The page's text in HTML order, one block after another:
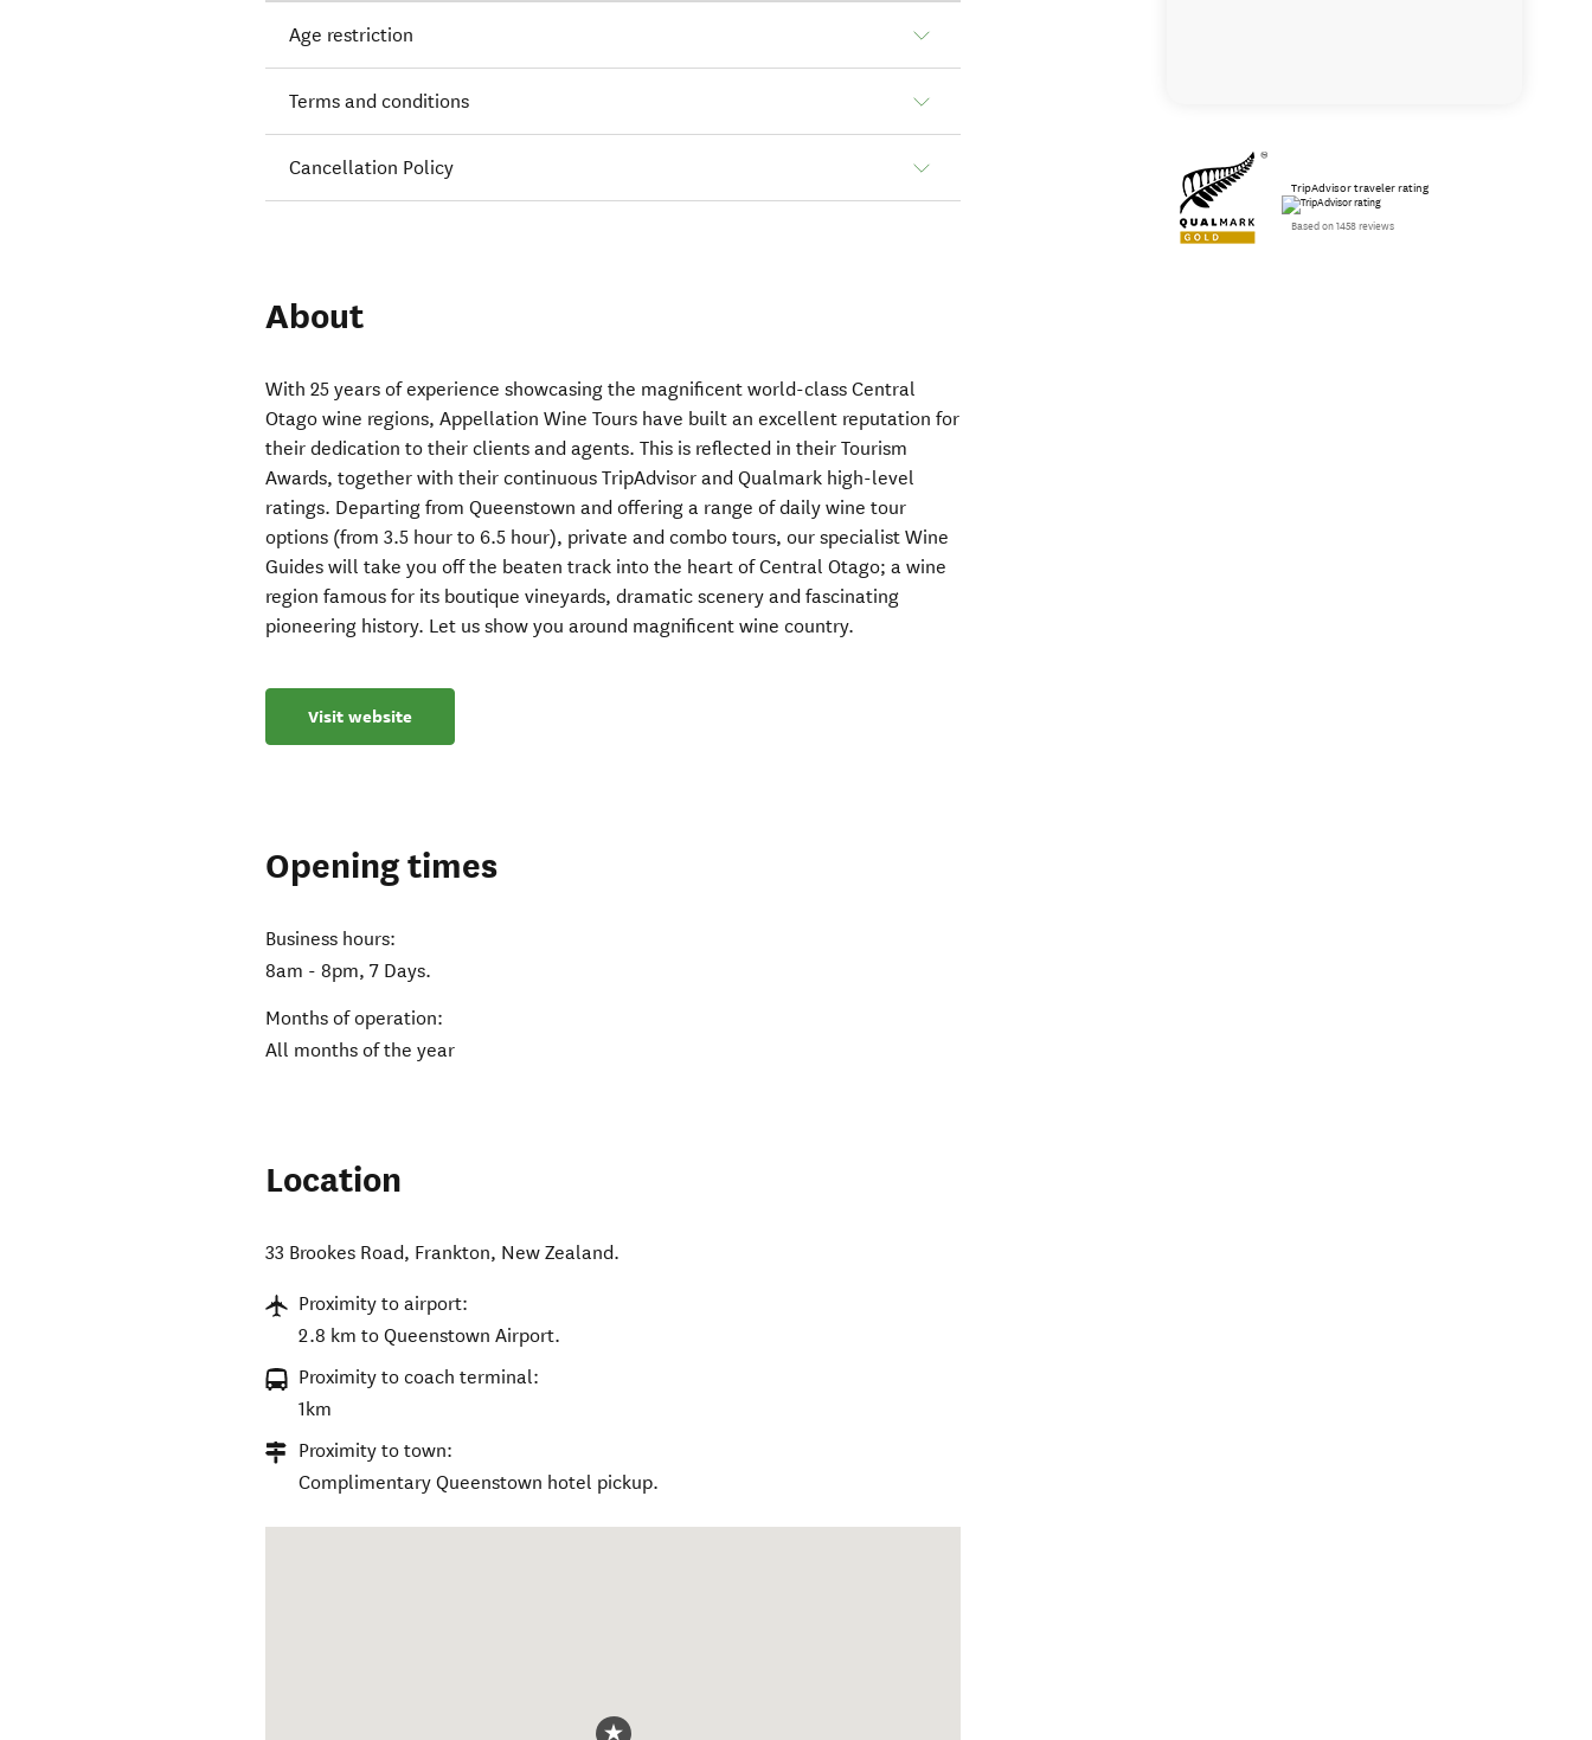
Age restriction
Terms and conditions
Cancellation Policy
About
With 25 years of experience showcasing the magnificent world-class Central
Otago wine regions, Appellation Wine Tours have built an excellent reputation for
their dedication to their clients and agents. This is reflected in their Tourism
Awards, together with their continuous TripAdvisor and Qualmark high-level
ratings. Departing from Queenstown and offering a range of daily wine tour
options (from 3.5 hour to 6.5 hour), private and combo tours, our specialist Wine
Guides will take you off the beaten track into the heart of Central Otago; a wine
region famous for its boutique vineyards, dramatic scenery and fascinating
pioneering history. Let us show you around magnificent wine country.
Visit website
Opening times
Business hours:
8am - 8pm, 7 Days.
Months of operation:
All months of the year
Location
33 Brookes Road, Frankton, New Zealand.
Proximity to airport:
2.8 km to Queenstown Airport.
Proximity to coach terminal:
1km
Proximity to town:
Complimentary Queenstown hotel pickup.
TripAdvisor traveler rating
Based on 1458 reviews